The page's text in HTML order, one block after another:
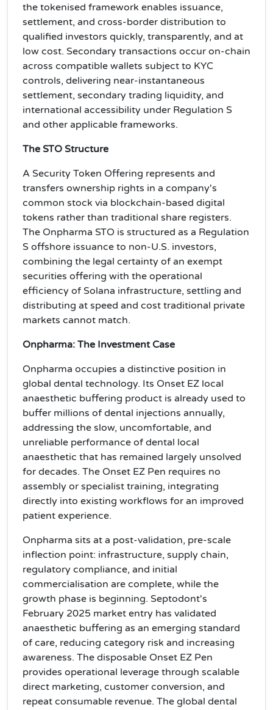
the tokenised framework enables issuance,
settlement, and cross-border distribution to
qualified investors quickly, transparently, and at
low cost. Secondary transactions occur on-chain
across compatible wallets subject to KYC
controls, delivering near-instantaneous
settlement, secondary trading liquidity, and
international accessibility under Regulation S
and other applicable frameworks.
The STO Structure
A Security Token Offering represents and
transfers ownership rights in a company's
common stock via blockchain-based digital
tokens rather than traditional share registers.
The Onpharma STO is structured as a Regulation
S offshore issuance to non-U.S. investors,
combining the legal certainty of an exempt
securities offering with the operational
efficiency of Solana infrastructure, settling and
distributing at speed and cost traditional private
markets cannot match.
Onpharma: The Investment Case
Onpharma occupies a distinctive position in
global dental technology. Its Onset EZ local
anaesthetic buffering product is already used to
buffer millions of dental injections annually,
addressing the slow, uncomfortable, and
unreliable performance of dental local
anaesthetic that has remained largely unsolved
for decades. The Onset EZ Pen requires no
assembly or specialist training, integrating
directly into existing workflows for an improved
patient experience.
Onpharma sits at a post-validation, pre-scale
inflection point: infrastructure, supply chain,
regulatory compliance, and initial
commercialisation are complete, while the
growth phase is beginning. Septodont's
February 2025 market entry has validated
anaesthetic buffering as an emerging standard
of care, reducing category risk and increasing
awareness. The disposable Onset EZ Pen
provides operational leverage through scalable
direct marketing, customer conversion, and
repeat consumable revenue. The global dental